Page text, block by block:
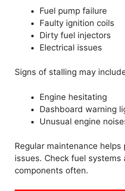
Fuel pump failure
Faulty ignition coils
Dirty fuel injectors
Electrical issues
Signs of stalling may
Engine hesitating
Dashboard warning
Unusual engine
Regular maintenance helps
issues. Check fuel systems
components often.